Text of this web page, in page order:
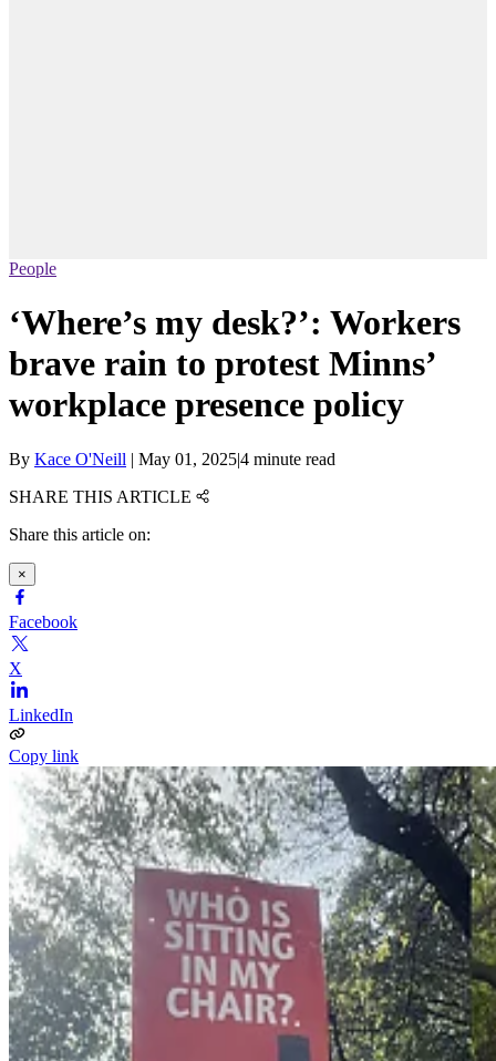
People
‘Where’s my desk?’: Workers
brave rain to protest Minns’
workplace presence policy
By Kace O'Neill | May 01, 2025|4 minute read
SHARE THIS ARTICLE
Share this article on:
×
Facebook
X
LinkedIn
Copy link